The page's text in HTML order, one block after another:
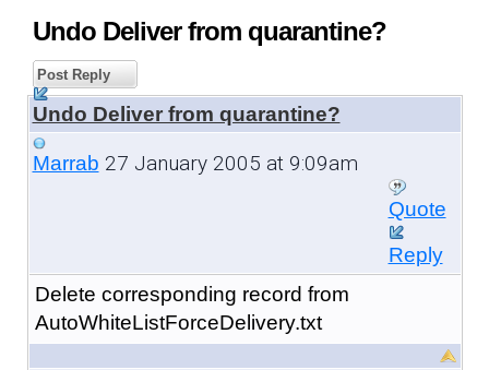
Undo Deliver from quarantine?
Post Reply
Undo Deliver from quarantine?
Marrab 27 January 2005 at 9:09am
Quote
Reply
Delete corresponding record from
AutoWhiteListForceDelivery.txt